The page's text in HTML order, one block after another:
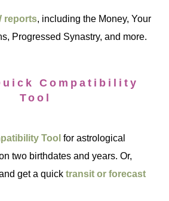
reports, including the Money, Your
Progressed Synastry, and more.
Compatibility
Tool
Tool for astrological
two birthdates and years. Or,
get a quicktransit or forecast